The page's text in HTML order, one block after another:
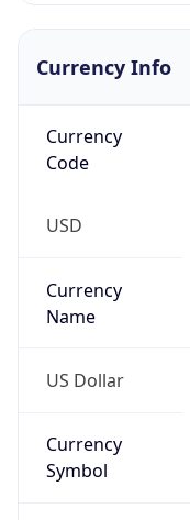
Currency Info
Currency
Code
USD
Currency
Name
US Dollar
Currency
Symbol